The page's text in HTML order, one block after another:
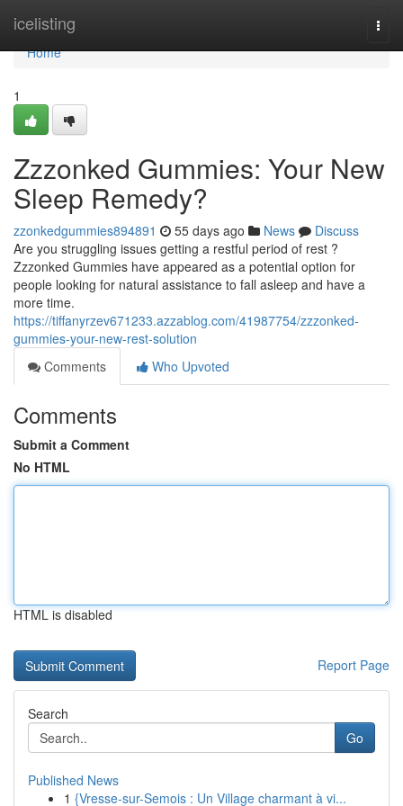
icelisting
Home
Home
1
Zzzonked Gummies: Your New
Sleep Remedy?
zzonkedgummies894891 55 days ago News
Discuss
Are you struggling issues getting a restful period of rest ?
Zzzonked Gummies have appeared as a potential option for
people looking for natural assistance to fall asleep and have a
more time.
https://tiffanyrzev671233.azzablog.com/41987754/zzzonked-
gummies-your-new-rest-solution
Comments
Who Upvoted
Comments
Submit a Comment
No HTML
HTML is disabled
Report Page
Search
Go
Published News
1 {Vresse-sur-Semois : Un Village charmant à vi...